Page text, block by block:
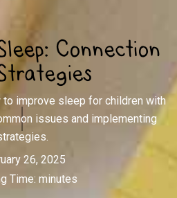
Connection
improve sleep for children with
issues and implementing
26, 2025
Time: minutes